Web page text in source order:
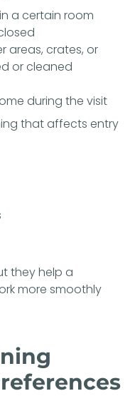
a certain room
areas, crates, or
or cleaned
during the visit
that affects entry
they help a
more smoothly